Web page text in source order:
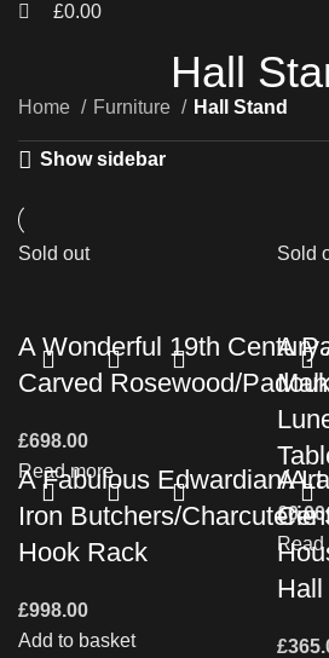
£0.00
Hall
Home Furniture Hall Stand
Show sidebar
Sold out
A Wonderful 19th Century
Carved Rosewood/
£698.00
Read more
Sold
A
£0.00
Read
A Fabulous Edwardian/
Iron Butchers/Charcuterie
Hook Rack
£998.00
Add to basket
A
Hall
£